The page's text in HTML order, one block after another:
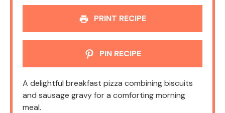
PRINT RECIPE
PIN RECIPE
A delightful breakfast pizza combining biscuits
and sausage gravy for a comforting morning
meal.